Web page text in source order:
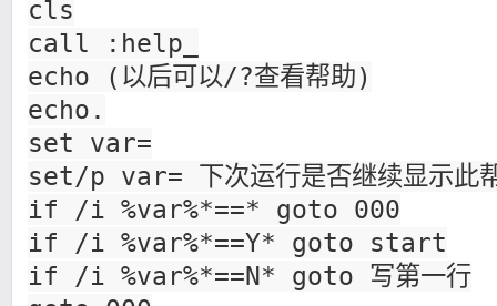
cls
call :help_
echo (以后可以/?查看帮助)
echo.
set var=
set/p var= 下次运行是否继续显示
if /i %var%*==* goto 000
if /i %var%*==Y* goto start
if /i %var%*==N* goto 写第一行